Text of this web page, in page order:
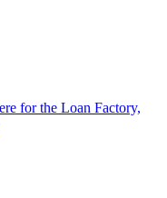
for the Loan Factory,